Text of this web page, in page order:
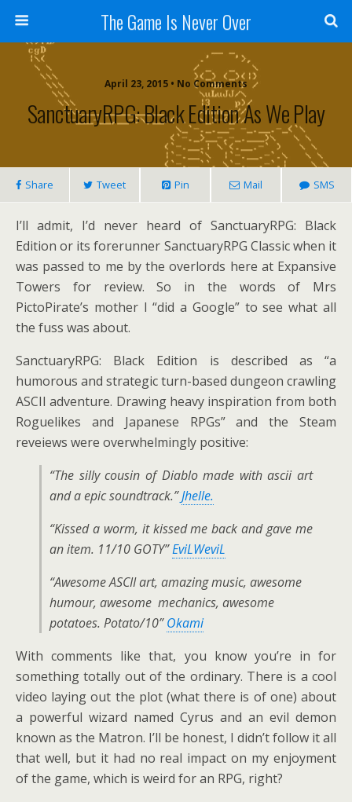
The Game Is Never Over
April 23, 2015 • No Comments
SanctuaryRPG: Black Edition As We Play
Share Tweet Pin Mail SMS
I’ll admit, I’d never heard of SanctuaryRPG: Black
Edition or its forerunner SanctuaryRPG Classic when it
was passed to me by the overlords here at Expansive
Towers for review. So in the words of Mrs
PictoPirate’s mother I “did a Google” to see what all
the fuss was about.
SanctuaryRPG: Black Edition is described as “a
humorous and strategic turn-based dungeon crawling
ASCII adventure. Drawing heavy inspiration from both
Roguelikes and Japanese RPGs” and the Steam
reveiews were overwhelmingly positive:
“The silly cousin of Diablo made with ascii art
and a epic soundtrack.”Jhelle.
“Kissed a worm, it kissed me back and gave me
an item. 11/10 GOTY”EviLWeviL
“Awesome ASCII art, amazing music, awesome
humour, awesome mechanics, awesome
potatoes. Potato/10”Okami
With comments like that, you know you’re in for
something totally out of the ordinary. There is a cool
video laying out the plot (what there is of one) about
a powerful wizard named Cyrus and an evil demon
known as the Matron. I’ll be honest, I didn’t follow it all
that well, but it had no real impact on my enjoyment
of the game, which is weird for an RPG, right?